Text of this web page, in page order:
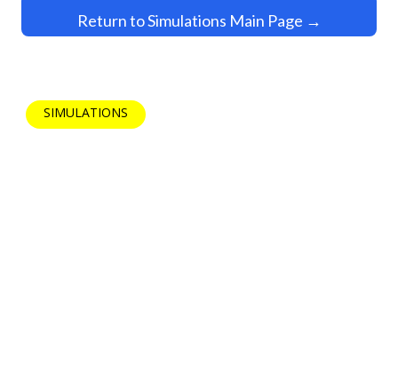
Return to Simulations Main Page →
SIMULATIONS